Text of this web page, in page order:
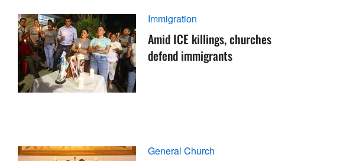
Immigration
Amid ICE killings, churches
defend immigrants
General Church